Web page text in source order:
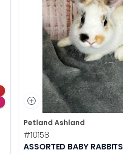
Petland Ashland
#10158
ASSORTED BABY RABBITS